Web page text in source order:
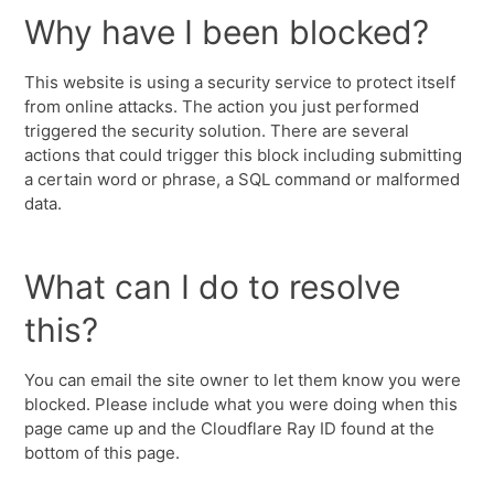
Why have I been blocked?
This website is using a security service to protect itself
from online attacks. The action you just performed
triggered the security solution. There are several
actions that could trigger this block including submitting
a certain word or phrase, a SQL command or malformed
data.
What can I do to resolve
this?
You can email the site owner to let them know you were
blocked. Please include what you were doing when this
page came up and the Cloudflare Ray ID found at the
bottom of this page.